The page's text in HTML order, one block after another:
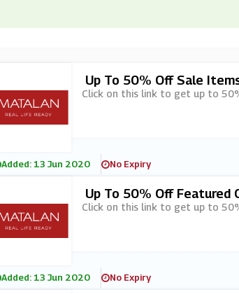
Up To 50% Off Sale
Click on this link to get up to
Added: 13 Jun 2020 No Expiry
Up To 50% Off Featured
Click on this link to get up to
Added: 13 Jun 2020 No Expiry